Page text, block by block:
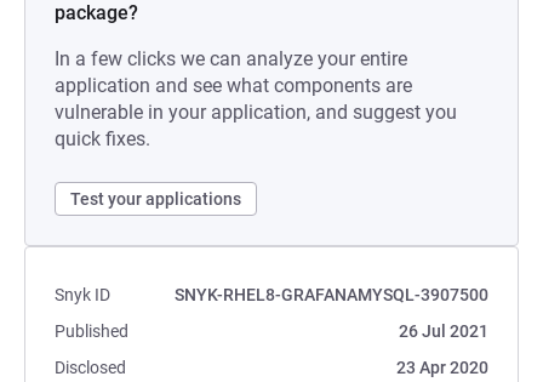
package?
In a few clicks we can analyze your entire
application and see what components are
vulnerable in your application, and suggest you
quick fixes.
Test your applications
Snyk ID
SNYK-RHEL8-GRAFANAMYSQL-3907500
Published
26 Jul 2021
Disclosed
23 Apr 2020